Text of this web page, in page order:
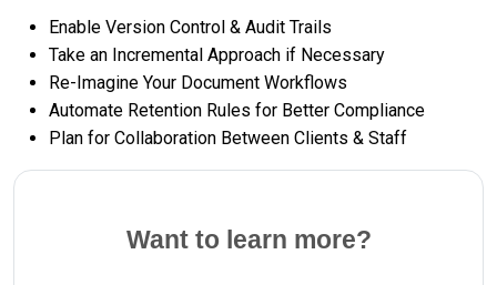
Enable Version Control & Audit Trails
Take an Incremental Approach if Necessary
Re-Imagine Your Document Workflows
Automate Retention Rules for Better Compliance
Plan for Collaboration Between Clients & Staff
Want to learn more?